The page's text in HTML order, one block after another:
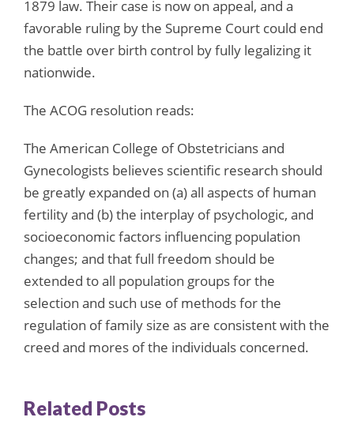
1879 law. Their case is now on appeal, and a
favorable ruling by the Supreme Court could end
the battle over birth control by fully legalizing it
nationwide.
The ACOG resolution reads:
The American College of Obstetricians and
Gynecologists believes scientific research should
be greatly expanded on (a) all aspects of human
fertility and (b) the interplay of psychologic, and
socioeconomic factors influencing population
changes; and that full freedom should be
extended to all population groups for the
selection and such use of methods for the
regulation of family size as are consistent with the
creed and mores of the individuals concerned.
Related Posts